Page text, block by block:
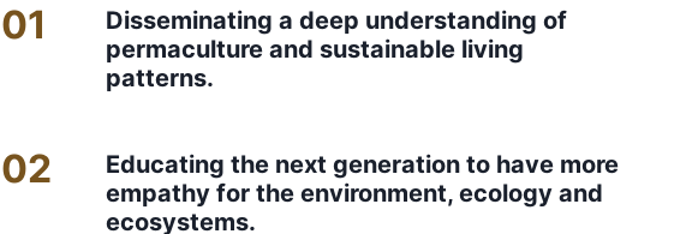
01
Disseminating a deep understanding of
permaculture and sustainable living
patterns.
02
Educating the next generation to have more
empathy for the environment, ecology and
ecosystems.